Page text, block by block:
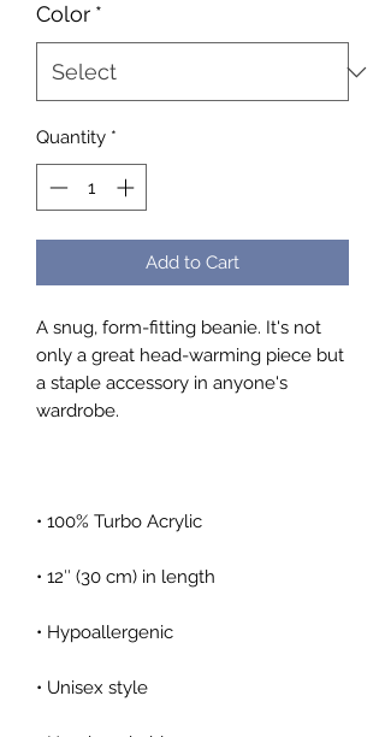
Color *
Quantity *
Add to Cart
A snug, form-fitting beanie. It's not
only a great head-warming piece but
a staple accessory in anyone's